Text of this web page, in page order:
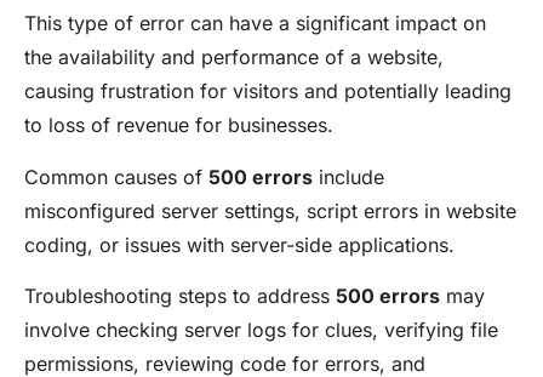
This type of error can have a significant impact on
the availability and performance of a website,
causing frustration for visitors and potentially leading
to loss of revenue for businesses.
Common causes of 500 errors include
misconfigured server settings, script errors in website
coding, or issues with server-side applications.
Troubleshooting steps to address 500 errors may
involve checking server logs for clues, verifying file
permissions, reviewing code for errors, and